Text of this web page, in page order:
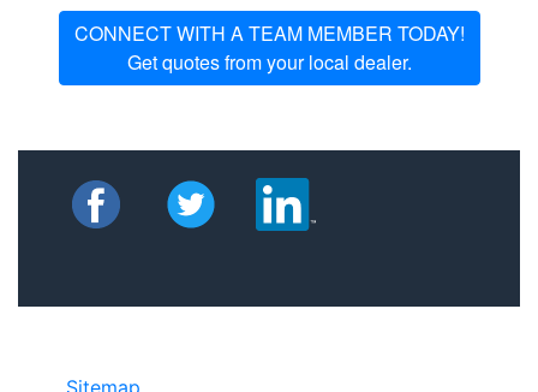
CONNECT WITH A TEAM MEMBER TODAY!
Get quotes from your local dealer.